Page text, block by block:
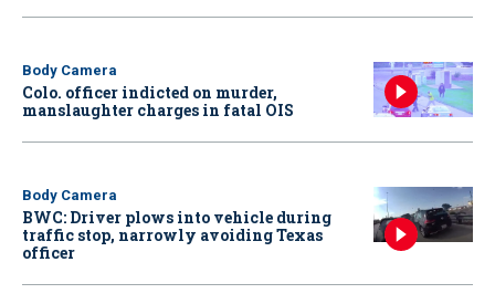
Body Camera
Colo. officer indicted on murder,
manslaughter charges in fatal OIS
Body Camera
BWC: Driver plows into vehicle during
traffic stop, narrowly avoiding Texas
officer